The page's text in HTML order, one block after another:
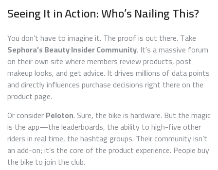
Seeing It in Action: Who’s Nailing This?
You don’t have to imagine it. The proof is out there. Take
Sephora’s Beauty Insider Community. It’s a massive forum
on their own site where members review products, post
makeup looks, and get advice. It drives millions of data points
and directly influences purchase decisions right there on the
product page.
Or considerPeloton. Sure, the bike is hardware. But the magic
is the app—the leaderboards, the ability to high-five other
riders in real time, the hashtag groups. Their community isn’t
an add-on; it’s the core of the product experience. People buy
the bike to join the club.